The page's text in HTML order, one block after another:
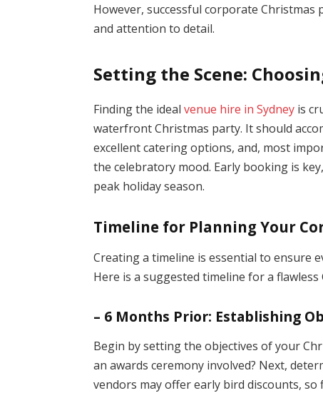
However, successful corporate
and attention to detail.
Setting the Scene:
Finding the ideal venue hire in Sydney is
waterfront Christmas party. It should
excellent catering options, and, most
the celebratory mood. Early booking is
peak holiday season.
Timeline for Planning Your
Creating a timeline is essential to ensure
Here is a suggested timeline for a
– 6 Months Prior: Establishing
Begin by setting the objectives of your
an awards ceremony involved? Next,
vendors may offer early bird discounts,